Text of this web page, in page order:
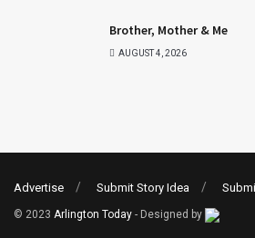
Brother, Mother & Me
AUGUST 4, 2026
Advertise Submit Story Idea
© 2023 Arlington Today - Designed by